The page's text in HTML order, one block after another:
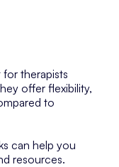
for therapists
offer flexibility,
to
can help you
resources.